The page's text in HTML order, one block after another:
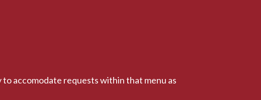
accomodate requests within that menu as